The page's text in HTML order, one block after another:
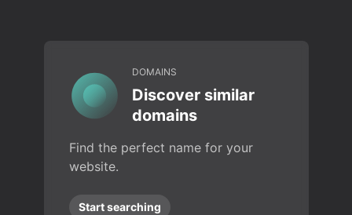
DOMAINS
Discover similar
domains
Find the perfect name for your
website.
Start searching